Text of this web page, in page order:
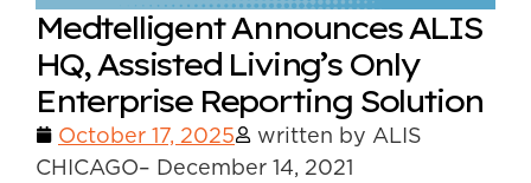
Medtelligent Announces ALIS
HQ, Assisted Living’s Only
Enterprise Reporting Solution
October 17, 2025
written by ALIS
CHICAGO– December 14, 2021